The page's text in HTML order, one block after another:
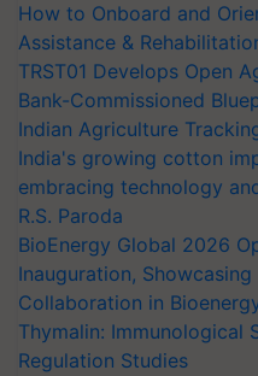
How to Onboard and
Assistance &
TRST01 Develops Open
Bank-Commissioned
Indian Agriculture
India's growing cotton
embracing technology
R.S. Paroda
BioEnergy Global 2026
Inauguration,
Collaboration in
Thymalin: Immunological
Regulation Studies